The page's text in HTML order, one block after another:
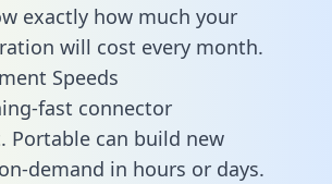
exactly how much your
will cost every month.
Speeds
fast connector
Portable can build new
demand in hours or days.